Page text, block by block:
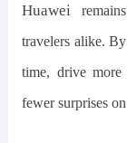
Huawei
travelers alike.
time, drive
fewer surprises